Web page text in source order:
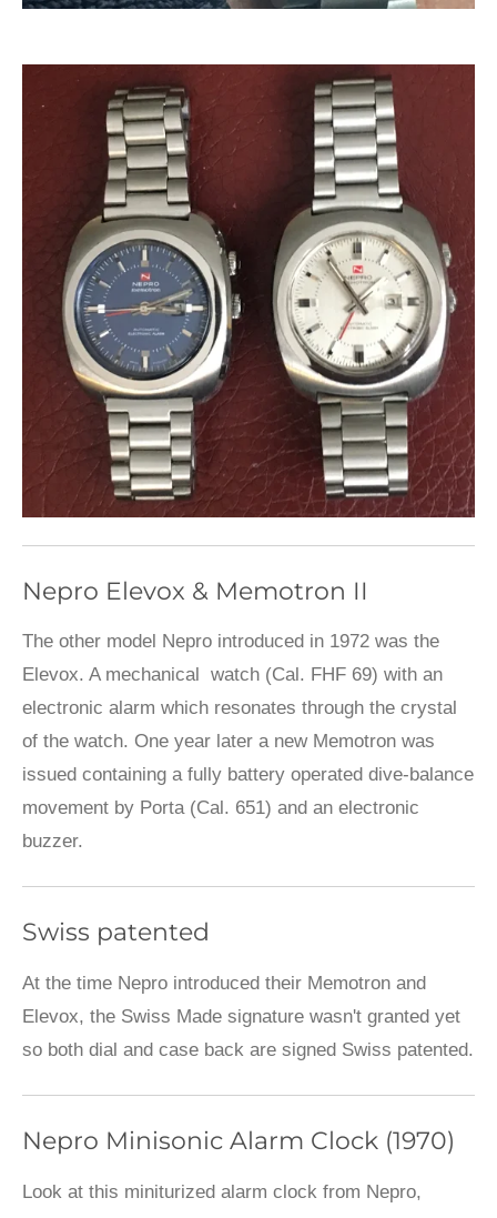
Nepro Elevox & Memotron II
The other model Nepro introduced in 1972 was the
Elevox. A mechanical watch (Cal. FHF 69) with an
electronic alarm which resonates through the crystal
of the watch. One year later a new Memotron was
issued containing a fully battery operated dive-balance
movement by Porta (Cal. 651) and an electronic
buzzer.
Swiss patented
At the time Nepro introduced their Memotron and
Elevox, the Swiss Made signature wasn't granted yet
so both dial and case back are signed Swiss patented.
Nepro Minisonic Alarm Clock (1970)
Look at this miniturized alarm clock from Nepro,